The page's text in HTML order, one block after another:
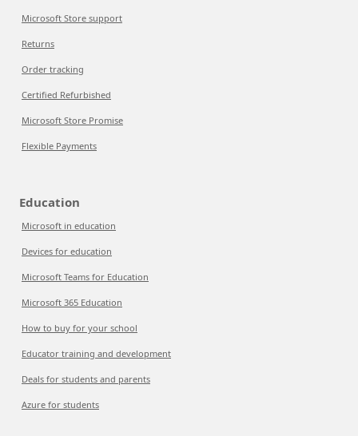
Microsoft Store support
Returns
Order tracking
Certified Refurbished
Microsoft Store Promise
Flexible Payments
Education
Microsoft in education
Devices for education
Microsoft Teams for Education
Microsoft 365 Education
How to buy for your school
Educator training and development
Deals for students and parents
Azure for students